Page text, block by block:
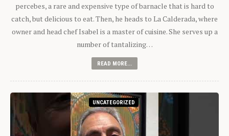
percebes, a rare and expensive type of barnacle that is hard to
catch, but delicious to eat. Then, he heads to La Calderada, where
owner and head chef Isabel is a master of cuisine. She serves up a
number of tantalizing…
READ MORE...
UNCATEGORIZED